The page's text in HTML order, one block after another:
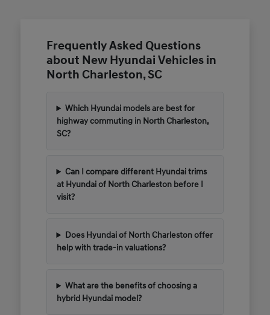
Frequently Asked Questions
about New Hyundai Vehicles in
North Charleston, SC
Which Hyundai models are best for
highway commuting in North Charleston,
SC?
Can I compare different Hyundai trims
at Hyundai of North Charleston before I
visit?
Does Hyundai of North Charleston offer
help with trade-in valuations?
What are the benefits of choosing a
hybrid Hyundai model?